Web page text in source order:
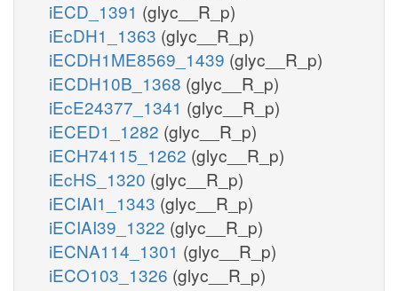
iECD_1391 (glyc__R_p)
iEcDH1_1363 (glyc__R_p)
iECDH1ME8569_1439 (glyc__R_p)
iECDH10B_1368 (glyc__R_p)
iEcE24377_1341 (glyc__R_p)
iECED1_1282 (glyc__R_p)
iECH74115_1262 (glyc__R_p)
iEcHS_1320 (glyc__R_p)
iECIAI1_1343 (glyc__R_p)
iECIAI39_1322 (glyc__R_p)
iECNA114_1301 (glyc__R_p)
iECO103_1326 (glyc__R_p)